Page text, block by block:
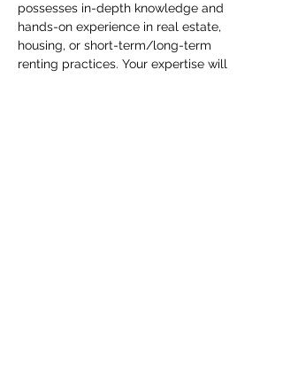
possesses in-depth knowledge and
hands-on experience in real estate,
housing, or short-term/long-term
renting practices. Your expertise will